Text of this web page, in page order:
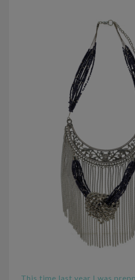
This time last year I was